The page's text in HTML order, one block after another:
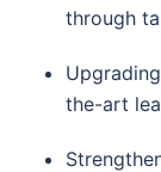
through
the-art